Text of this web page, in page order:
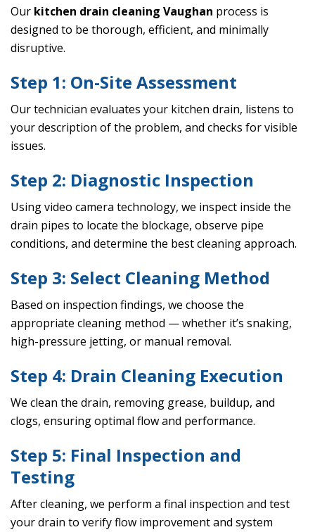
Our kitchen drain cleaning Vaughan process is
designed to be thorough, efficient, and minimally
disruptive.
Step 1: On-Site Assessment
Our technician evaluates your kitchen drain, listens to
your description of the problem, and checks for visible
issues.
Step 2: Diagnostic Inspection
Using video camera technology, we inspect inside the
drain pipes to locate the blockage, observe pipe
conditions, and determine the best cleaning approach.
Step 3: Select Cleaning Method
Based on inspection findings, we choose the
appropriate cleaning method — whether it’s snaking,
high-pressure jetting, or manual removal.
Step 4: Drain Cleaning Execution
We clean the drain, removing grease, buildup, and
clogs, ensuring optimal flow and performance.
Step 5: Final Inspection and
Testing
After cleaning, we perform a final inspection and test
your drain to verify flow improvement and system